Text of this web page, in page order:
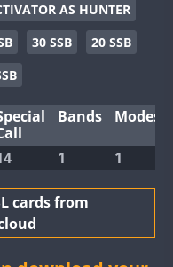
SSB CW SSB
CW SSB
SSB CW
AS HUNTER
30 SSB
20 SSB
Bands Modes
1 1
cards from